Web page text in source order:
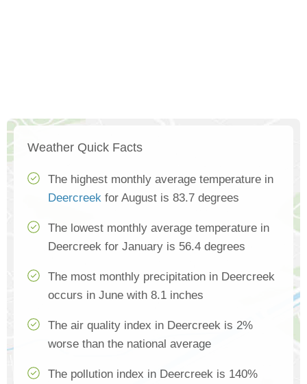
Weather Quick Facts
The highest monthly average temperature in
Deercreek for August is 83.7 degrees
The lowest monthly average temperature in
Deercreek for January is 56.4 degrees
The most monthly precipitation in Deercreek
occurs in June with 8.1 inches
The air quality index in Deercreek is 2%
worse than the national average
The pollution index in Deercreek is 140%